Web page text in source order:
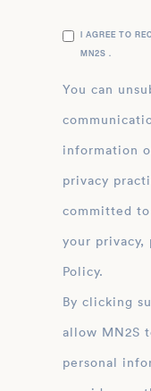
I AGREE TO
MN2S .
You can
information
privacy
committed
your privacy,
Policy.
By clicking
allow MN2S to store and process the
personal